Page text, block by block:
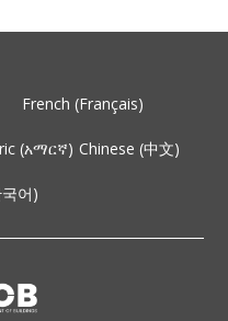
French (Français)
(አማርኛ) Chinese (中文)
어)